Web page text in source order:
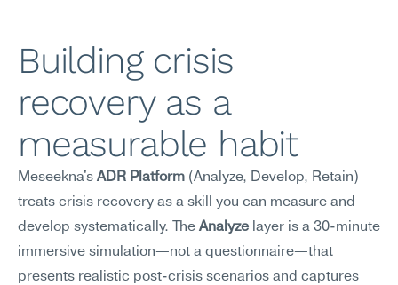
Building crisis
recovery as a
measurable habit
Meseekna's ADR Platform (Analyze, Develop, Retain)
treats crisis recovery as a skill you can measure and
develop systematically. The Analyze layer is a 30-minute
immersive simulation—not a questionnaire—that
presents realistic post-crisis scenarios and captures